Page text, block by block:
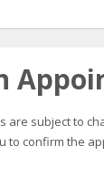
are subject to
to confirm the